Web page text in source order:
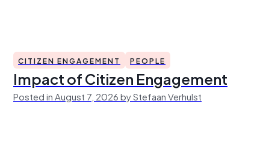
CITIZEN ENGAGEMENT PEOPLE
Impact of Citizen Engagement
Posted in August 7, 2026 by Stefaan Verhulst